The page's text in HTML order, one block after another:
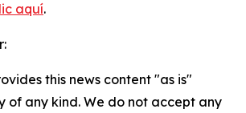
aquí.
this news content "as is"
of any kind. We do not accept any